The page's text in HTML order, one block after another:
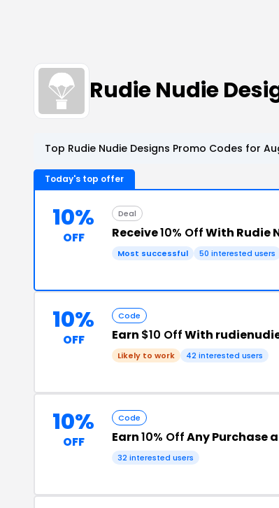
Rudie Nudie
Top Rudie Nudie Designs Promo Codes for
Today's top offer
10%
OFF
Deal
Receive10% OffWith Rudie
Most successful 50 interested users
10%
OFF
Code
Earn $10 OffWith
Likely to work 42 interested users
10%
OFF
Code
Earn10% OffAny Purchase
32 interested users